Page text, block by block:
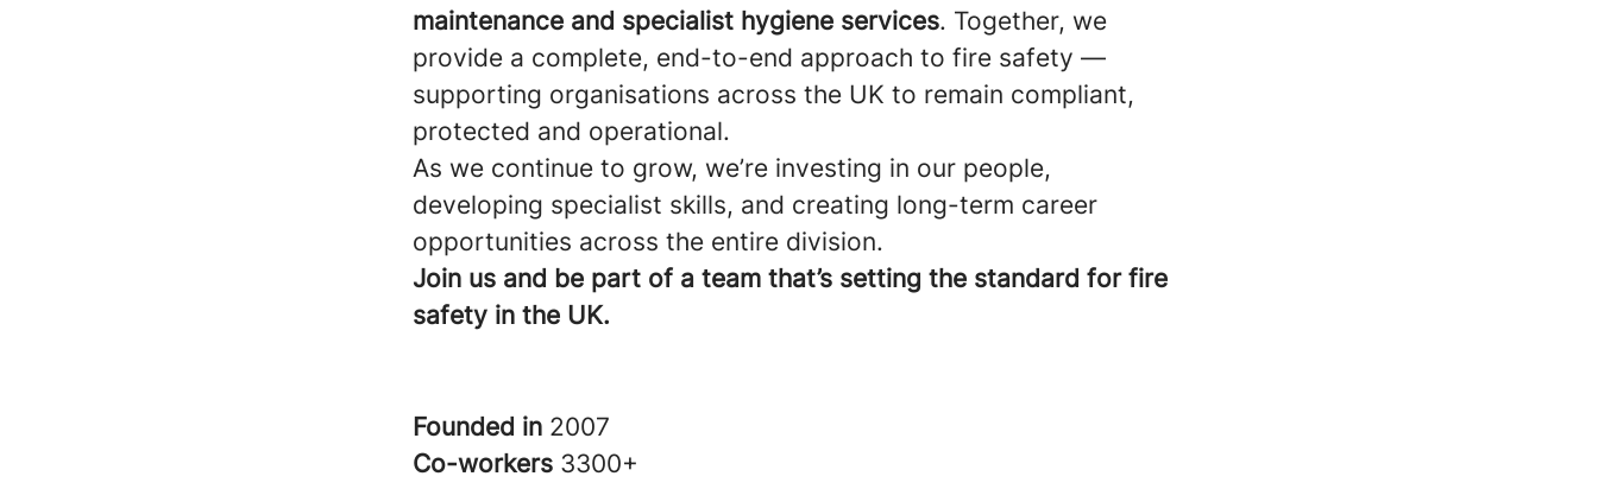
maintenance and specialist hygiene services. Together, we
provide a complete, end-to-end approach to fire safety —
supporting organisations across the UK to remain compliant,
protected and operational.
As we continue to grow, we’re investing in our people,
developing specialist skills, and creating long-term career
opportunities across the entire division.
Join us and be part of a team that’s setting the standard for fire
safety in the UK.
Founded in 2007
Co-workers 3300+